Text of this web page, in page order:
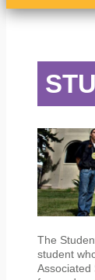
The
student
Associated